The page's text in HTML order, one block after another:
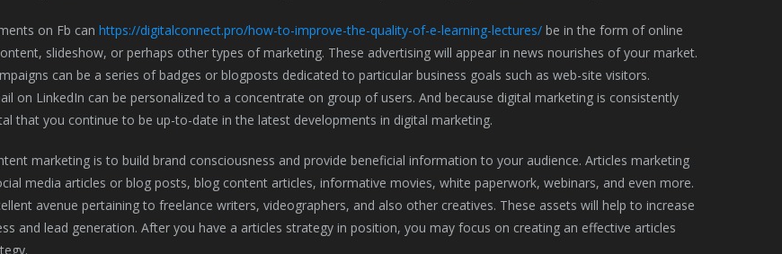
on Fb can https://digitalconnect.pro/how-to-improve-the-quality-of-e-learning-lectures/be in the form of online
slideshow, or perhaps other types of marketing. These advertising will appear in news nourishes of your market.
can be a series of badges or blogposts dedicated to particular business goals such as web-site visitors.
on LinkedIn can be personalized to a concentrate on group of users. And because digital marketing is consistently
that you continue to be up-to-date in the latest developments in digital marketing.
marketing is to build brand consciousness and provide beneficial information to your audience. Articles marketing
media articles or blog posts, blog content articles, informative movies, white paperwork, webinars, and even more.
avenue pertaining to freelance writers, videographers, and also other creatives. These assets will help to increase
and lead generation. After you have a articles strategy in position, you may focus on creating an effective articles